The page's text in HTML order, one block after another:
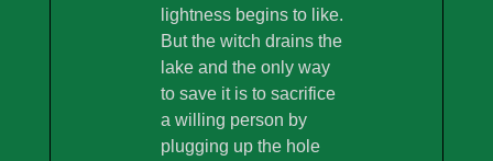
lightness begins to like.
But the witch drains the
lake and the only way
to save it is to sacrifice
a willing person by
plugging up the hole